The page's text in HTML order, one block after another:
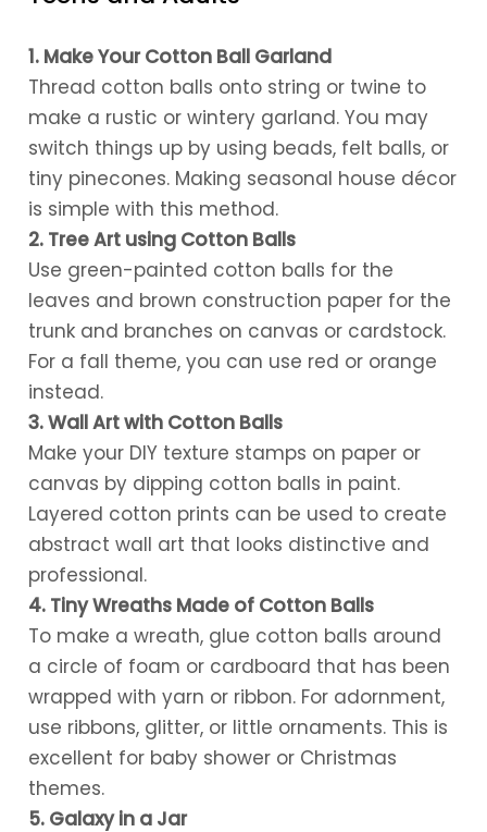
1. Make Your Cotton Ball Garland
Thread cotton balls onto string or twine to
make a rustic or wintery garland. You may
switch things up by using beads, felt balls, or
tiny pinecones. Making seasonal house décor
is simple with this method.
2. Tree Art using Cotton Balls
Use green-painted cotton balls for the
leaves and brown construction paper for the
trunk and branches on canvas or cardstock.
For a fall theme, you can use red or orange
instead.
3. Wall Art with Cotton Balls
Make your DIY texture stamps on paper or
canvas by dipping cotton balls in paint.
Layered cotton prints can be used to create
abstract wall art that looks distinctive and
professional.
4. Tiny Wreaths Made of Cotton Balls
To make a wreath, glue cotton balls around
a circle of foam or cardboard that has been
wrapped with yarn or ribbon. For adornment,
use ribbons, glitter, or little ornaments. This is
excellent for baby shower or Christmas
themes.
5. Galaxy in a Jar